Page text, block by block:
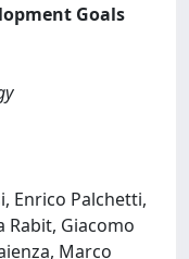
Goals
Enrico Palchetti,
Rabit, Giacomo
Marco